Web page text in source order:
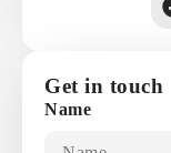
Get in touch
Name